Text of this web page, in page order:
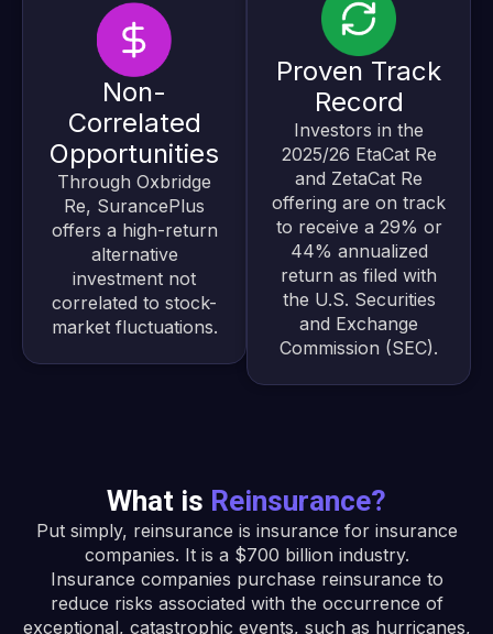
Non-
Correlated
Opportunities
Through Oxbridge
Re, SurancePlus
offers a high-return
alternative
investment not
correlated to stock-
market fluctuations.
Proven Track
Record
Investors in the
2025/26 EtaCat Re
and ZetaCat Re
offering are on track
to receive a 29% or
44% annualized
return as filed with
the U.S. Securities
and Exchange
Commission (SEC).
What is Reinsurance?
Put simply, reinsurance is insurance for insurance
companies. It is a $700 billion industry.
Insurance companies purchase reinsurance to
reduce risks associated with the occurrence of
exceptional, catastrophic events, such as hurricanes,